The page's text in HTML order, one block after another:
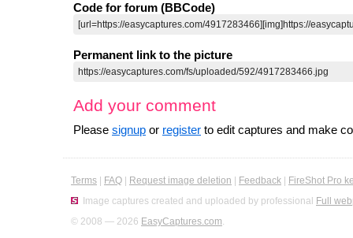
Code for forum (BBCode)
Permanent link to the picture
Add your comment
Please signup or register to edit captures and make
Terms FAQ Request image deletion Feedback
FireShot Pro
Image captures created and uploaded by professional Full
© 2008 — 2026 EasyCaptures.com.